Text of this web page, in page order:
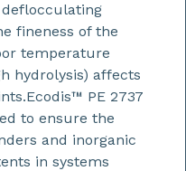
fineness of the
temperature
hydrolysis) affects
PE 2737
to ensure the
and inorganic
in systems